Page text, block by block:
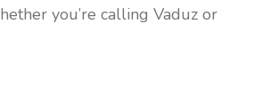
you’re calling Vaduz or